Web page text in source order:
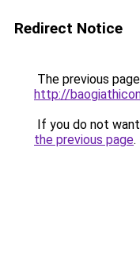
Redirect Notice
The previous
http://
If you do not
the previous page.